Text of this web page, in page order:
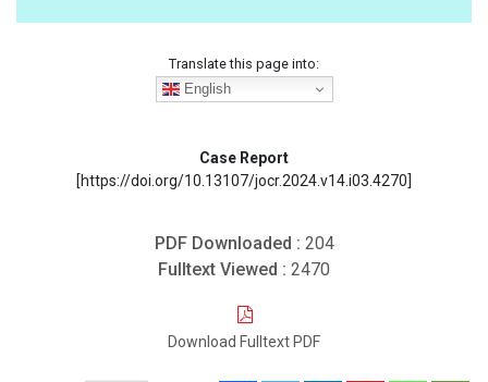
Translate this page into:
English
Case Report
[https://doi.org/10.13107/jocr.2024.v14.i03.4270]
PDF Downloaded : 204
Fulltext Viewed : 2470
Download Fulltext PDF